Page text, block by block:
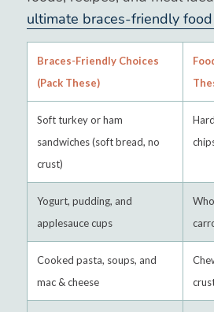
ultimate braces-friendly
Braces-Friendly Choices
(Pack These)
Soft turkey or ham
sandwiches (soft bread, no
crust)
Yogurt, pudding, and
applesauce cups
Cooked pasta, soups, and
mac & cheese